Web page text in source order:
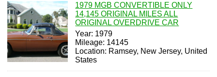
1979 MGB CONVERTIBLE ONLY
14,145 ORIGINAL MILES ALL
ORIGINAL OVERDRIVE CAR
Year: 1979
Mileage: 14145
Location: Ramsey, New Jersey, United
States